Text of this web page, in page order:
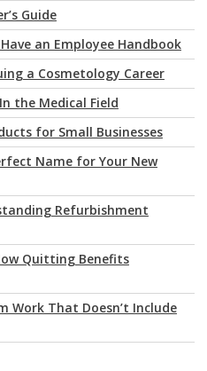
Guide
an Employee Handbook
a Cosmetology Career
the Medical Field
for Small Businesses
Name for Your New
Refurbishment
Quitting Benefits
Work That Doesn’t Include